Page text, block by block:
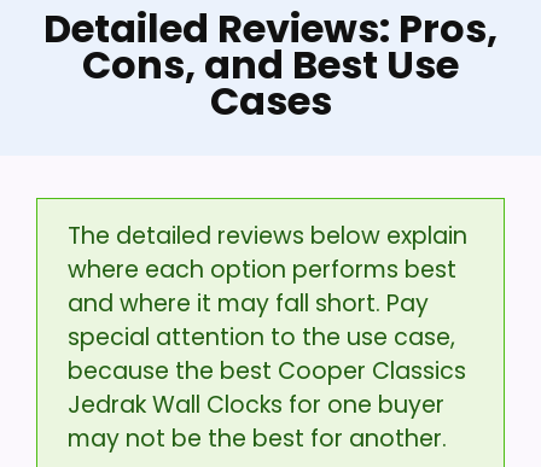
Detailed Reviews: Pros,
Cons, and Best Use
Cases
The detailed reviews below explain
where each option performs best
and where it may fall short. Pay
special attention to the use case,
because the best Cooper Classics
Jedrak Wall Clocks for one buyer
may not be the best for another.